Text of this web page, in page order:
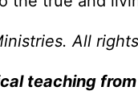
All
teaching